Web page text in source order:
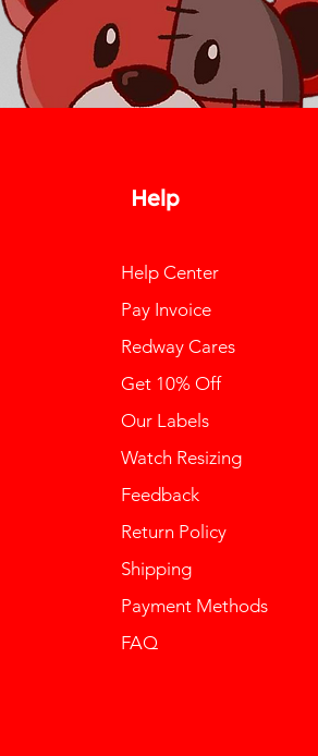
Help
Help Center
Pay Invoice
Redway Cares
Get 10% Off
Our Labels
Watch Resizing
Feedback
Return Policy
Shipping
Payment Methods
FAQ